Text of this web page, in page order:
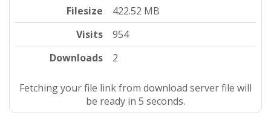
Filesize
422.52 MB
Visits
954
Downloads
2
Fetching your file link from download server file will
be ready in 4 seconds.